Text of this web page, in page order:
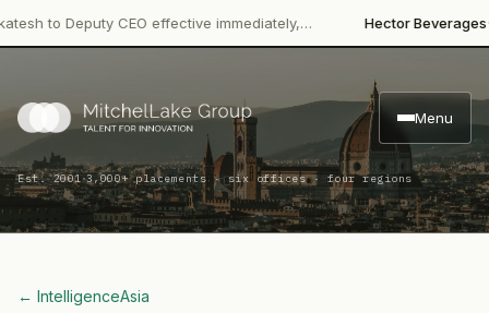
Deputy CEO effective immediately,… Hector Beverages·
Menu
Est. 2001·3,000+ placements · six offices · four regions
← IntelligenceAsia